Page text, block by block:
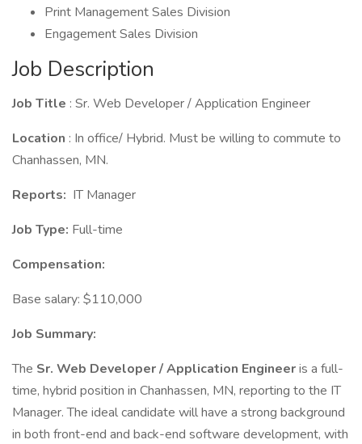
Print Management Sales Division
Engagement Sales Division
Job Description
Job Title : Sr. Web Developer / Application Engineer
Location : In office/ Hybrid. Must be willing to commute to
Chanhassen, MN.
Reports: IT Manager
Job Type: Full-time
Compensation:
Base salary: $110,000
Job Summary:
The Sr. Web Developer / Application Engineeris a full-
time, hybrid position in Chanhassen, MN, reporting to the IT
Manager. The ideal candidate will have a strong background
in both front-end and back-end software development, with